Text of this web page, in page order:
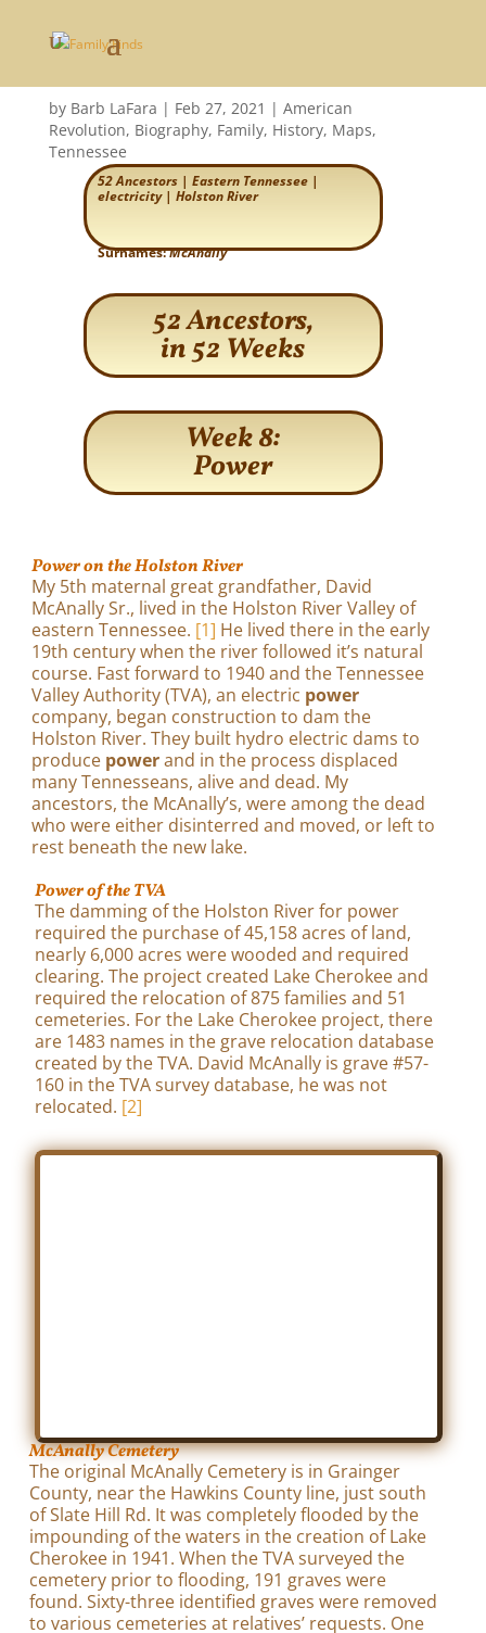
by Barb LaFara | Feb 27, 2021 | American
Revolution, Biography, Family, History, Maps,
Tennessee
52 Ancestors| Eastern Tennessee|
electricity| Holston River
Surnames:McAnally
52 Ancestors,
in 52 Weeks
Week 8:
Power
Power on the Holston River
My 5th maternal great grandfather, David
McAnally Sr., lived in the Holston River Valley of
eastern Tennessee. [1] He lived there in the early
19th century when the river followed it’s natural
course. Fast forward to 1940 and the Tennessee
Valley Authority (TVA), an electric power
company, began construction to dam the
Holston River. They built hydro electric dams to
produce powerand in the process displaced
many Tennesseans, alive and dead. My
ancestors, the McAnally’s, were among the dead
who were either disinterred and moved, or left to
rest beneath the new lake.
Power of the TVA
The damming of the Holston River for power
required the purchase of 45,158 acres of land,
nearly 6,000 acres were wooded and required
clearing. The project created Lake Cherokee and
required the relocation of 875 families and 51
cemeteries. For the Lake Cherokee project, there
are 1483 names in the grave relocation database
created by the TVA. David McAnally is grave #57-
160 in the TVA survey database, he was not
relocated. [2]
McAnally Cemetery
The original McAnally Cemetery is in Grainger
County, near the Hawkins County line, just south
of Slate Hill Rd. It was completely flooded by the
impounding of the waters in the creation of Lake
Cherokee in 1941. When the TVA surveyed the
cemetery prior to flooding, 191 graves were
found. Sixty-three identified graves were removed
to various cemeteries at relatives’ requests. One